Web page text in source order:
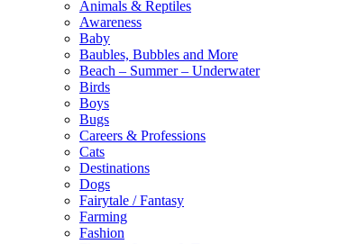
Animals & Reptiles
Awareness
Baby
Baubles, Bubbles and More
Beach – Summer – Underwater
Birds
Boys
Bugs
Careers & Professions
Cats
Destinations
Dogs
Fairytale / Fantasy
Farming
Fashion